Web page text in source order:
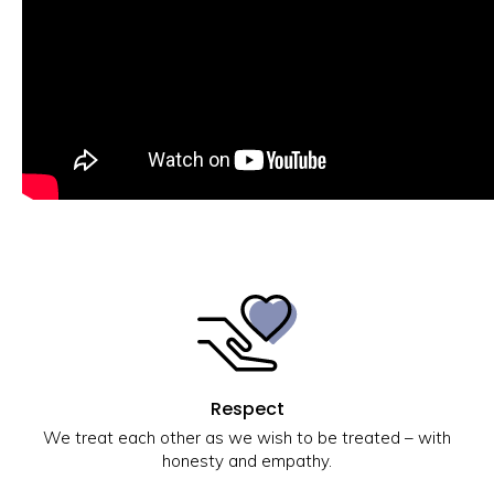
Respect
We treat each other as we wish to be treated – with
honesty and empathy.